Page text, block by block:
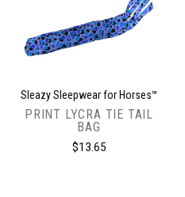
Sleazy Sleepwear for Horses™
PRINT LYCRA TIE TAIL
BAG
$13.65